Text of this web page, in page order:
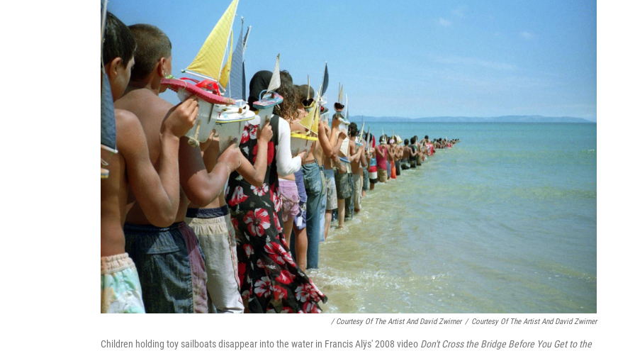
/ Courtesy Of The Artist And David Zwirner / Courtesy Of The Artist And David Zwirner
Children holding toy sailboats disappear into the water in Francis Alÿs' 2008 video Don't Cross the Bridge Before You Get to the